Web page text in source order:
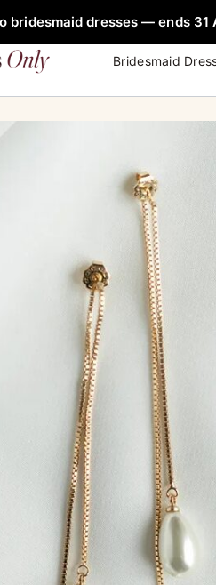
bridesmaid dresses — ends 31
Bridesmaid